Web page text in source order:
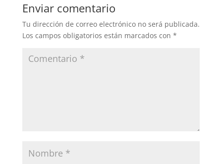
Enviar comentario
Tu dirección de correo electrónico no será publicada.
Los campos obligatorios están marcados con *